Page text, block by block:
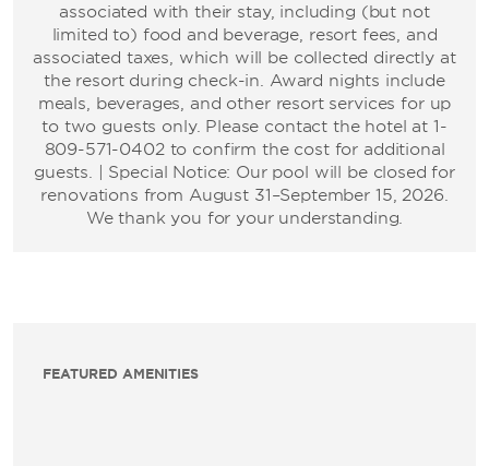
associated with their stay, including (but not
limited to) food and beverage, resort fees, and
associated taxes, which will be collected directly at
the resort during check-in. Award nights include
meals, beverages, and other resort services for up
to two guests only. Please contact the hotel at 1-
809-571-0402 to confirm the cost for additional
guests. | Special Notice: Our pool will be closed for
renovations from August 31–September 15, 2026.
We thank you for your understanding.
FEATURED AMENITIES